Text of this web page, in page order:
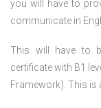
you will have to
communicate in
This will have to
certificate with B1
Framework). This is